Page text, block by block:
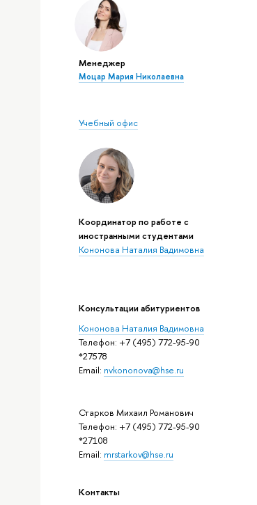
Менеджер
Моцар Мария Николаевна
Учебный офис
Координатор по работе с
иностранными студентами
Кононова Наталия Вадимовна
Консультации абитуриентов
Кононова Наталия Вадимовна
Телефон: +7 (495) 772-95-90
*27578
Email: nvkononova@hse.ru
Старков Михаил Романович
Телефон: +7 (495) 772-95-90
*27108
Email: mrstarkov@hse.ru
Контакты